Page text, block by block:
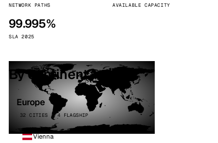
NETWORK PATHS AVAILABLE CAPACITY
99.995%
SLA 2025
By continent
Europe
32 CITIES · 4 FLAGSHIP
Vienna